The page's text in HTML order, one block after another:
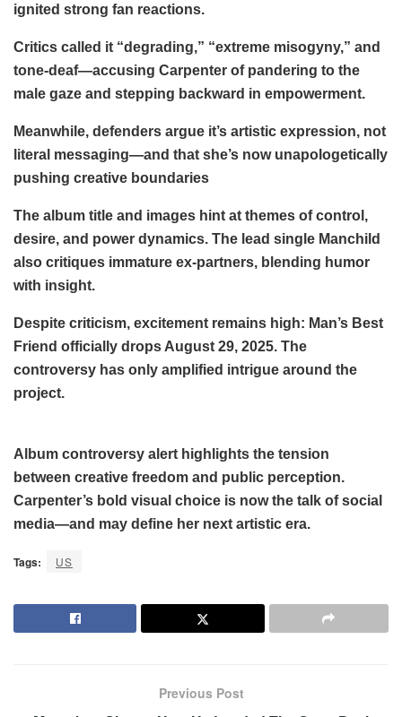
ignited strong fan reactions.
Critics called it “degrading,” “extreme misogyny,” and
tone-deaf—accusing Carpenter of pandering to the
male gaze and stepping backward in empowerment.
Meanwhile, defenders argue it’s artistic expression, not
literal messaging—and that she’s now unapologetically
pushing creative boundaries
The album title and images hint at themes of control,
desire, and power dynamics. The lead single Manchild
also critiques immature ex-partners, blending humor
with insight.
Despite criticism, excitement remains high: Man’s Best
Friend officially drops August 29, 2025. The
controversy has only amplified intrigue around the
project.
Album controversy alert highlights the tension
between creative freedom and public perception.
Carpenter’s bold visual choice is now the talk of social
media—and may define her next artistic era.
Tags: US
Previous Post